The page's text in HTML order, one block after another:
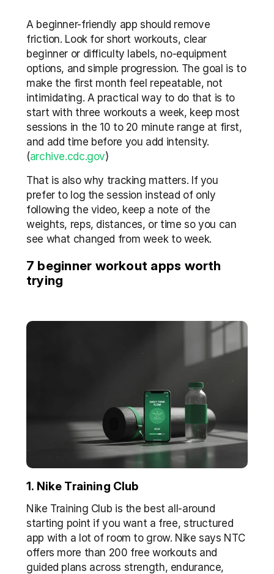
A beginner-friendly app should remove
friction. Look for short workouts, clear
beginner or difficulty labels, no-equipment
options, and simple progression. The goal is to
make the first month feel repeatable, not
intimidating. A practical way to do that is to
start with three workouts a week, keep most
sessions in the 10 to 20 minute range at first,
and add time before you add intensity.
(archive.cdc.gov)
That is also why tracking matters. If you
prefer to log the session instead of only
following the video, keep a note of the
weights, reps, distances, or time so you can
see what changed from week to week.
7 beginner workout apps worth
trying
1. Nike Training Club
Nike Training Club is the best all-around
starting point if you want a free, structured
app with a lot of room to grow. Nike says NTC
offers more than 200 free workouts and
guided plans across strength, endurance,